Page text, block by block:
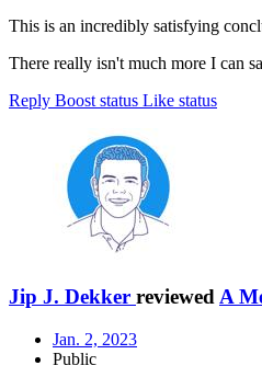
This is an incredibly satisfying
There really isn't much more I can
Reply Boost status Like status
Jip J. Dekker reviewed A
Jan. 2, 2023
Public